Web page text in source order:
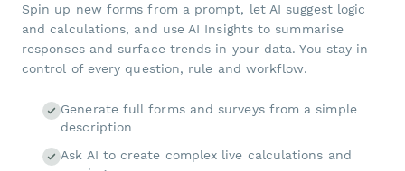
Spin up new forms from a prompt, let AI suggest logic
and calculations, and use AI Insights to summarise
responses and surface trends in your data. You stay in
control of every question, rule and workflow.
Generate full forms and surveys from a simple
description
Ask AI to create complex live calculations and